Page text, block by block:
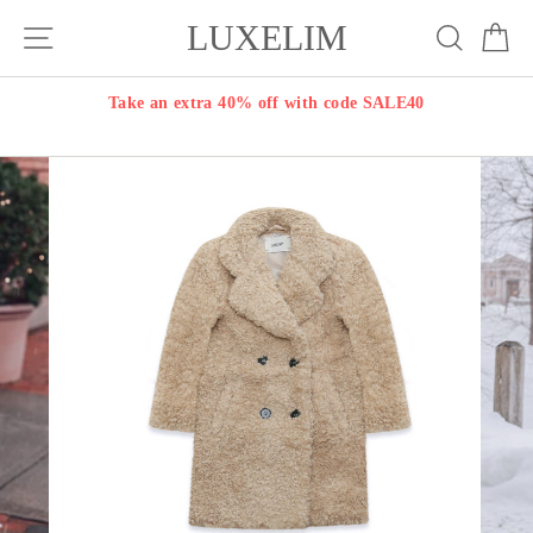
LUXELIM Search
Take an extra 40% off with code SALE40